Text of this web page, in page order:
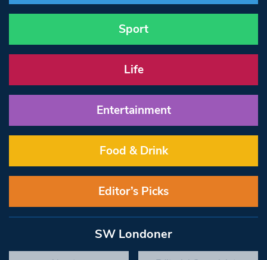
Sport
Life
Entertainment
Food & Drink
Editor’s Picks
SW Londoner